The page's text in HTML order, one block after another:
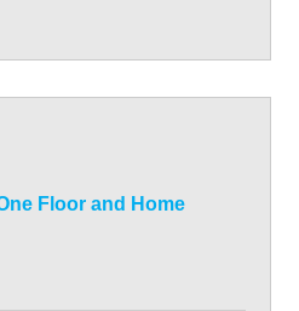
Floor and Home